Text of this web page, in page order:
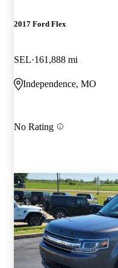
2017 Ford Flex
SEL 161,888 mi
Independence, MO
No Rating